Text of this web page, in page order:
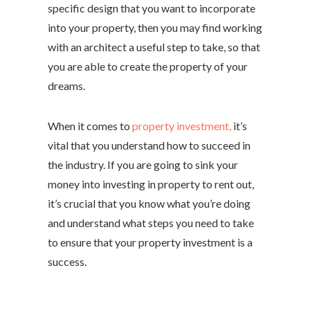
specific design that you want to incorporate
into your property, then you may find working
with an architect a useful step to take, so that
you are able to create the property of your
dreams.
When it comes to property investment, it’s
vital that you understand how to succeed in
the industry. If you are going to sink your
money into investing in property to rent out,
it’s crucial that you know what you’re doing
and understand what steps you need to take
to ensure that your property investment is a
success.